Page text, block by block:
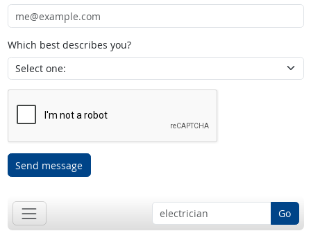
Which best describes you?
Send message
Go